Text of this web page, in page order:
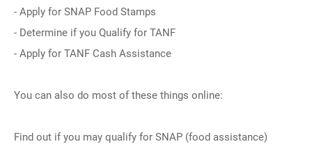
- Apply for SNAP Food Stamps
- Determine if you Qualify for TANF
- Apply for TANF Cash Assistance
You can also do most of these things online:
Find out if you may qualify for SNAP (food assistance)